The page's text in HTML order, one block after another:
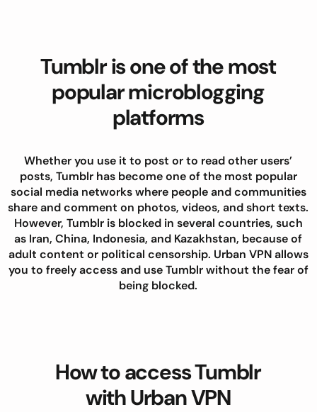
Tumblr is one of the most
popular microblogging
platforms
Whether you use it to post or to read other users’
posts, Tumblr has become one of the most popular
social media networks where people and communities
share and comment on photos, videos, and short texts.
However, Tumblr is blocked in several countries, such
as Iran, China, Indonesia, and Kazakhstan, because of
adult content or political censorship. Urban VPN allows
you to freely access and use Tumblr without the fear of
being blocked.
How to access Tumblr
with Urban VPN